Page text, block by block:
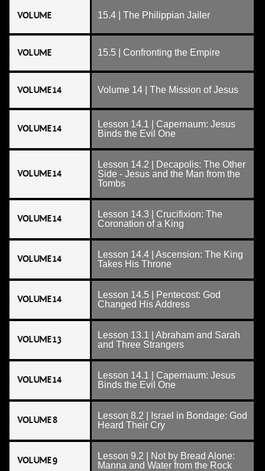
VOLUME 15.4 | The Philippian Jailer
VOLUME 15.5 | Confronting the Empire
VOLUME 14 Volume 14 | The Mission of Jesus
VOLUME 14
Lesson 14.1 | Capernaum: Jesus
Binds the Evil One
VOLUME 14
Lesson 14.2 | Decapolis: The Other
Side - Jesus and the Man from the
Tombs
VOLUME 14
Lesson 14.3 | Crucifixion: The
Coronation of a King
VOLUME 14
Lesson 14.4 | Ascension: The King
Takes His Throne
VOLUME 14
Lesson 14.5 | Pentecost: God
Changed His Address
VOLUME 13
Lesson 13.1 | Abraham and Sarah
and Three Strangers
VOLUME 14
Lesson 14.1 | Capernaum: Jesus
Binds the Evil One
VOLUME 8
Lesson 8.2 | Israel in Bondage: God
Heard Their Cry
VOLUME 9
Lesson 9.2 | Not by Bread Alone:
Manna and Water from the Rock